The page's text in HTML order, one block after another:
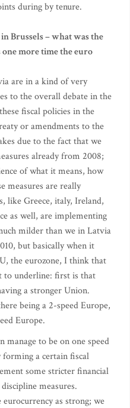
during by tenure.
Brussels – what was the
more time the euro
are in a kind of very
to the overall debate in the
fiscal policies in the
or amendments to the
due to the fact that we
already from 2008;
of what it means, how
measures are really
like Greece, italy, Ireland,
as well, are implementing
milder than we in Latvia
but basically when it
the eurozone, I think that
to underline: first is that
a stronger Union.
being a 2-speed Europe,
Europe.
manage to be on one speed
a certain fiscal
some stricter financial
measures.
as strong; we